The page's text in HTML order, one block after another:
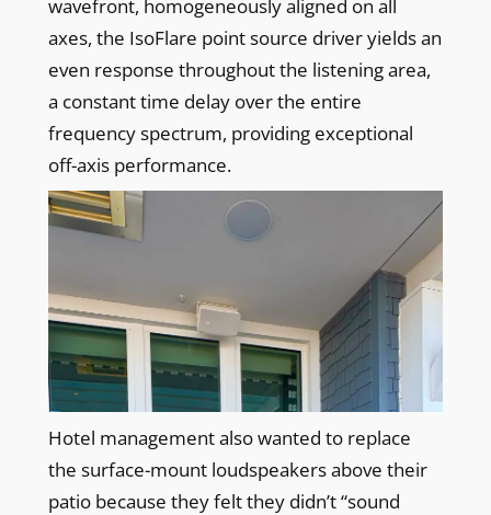
wavefront, homogeneously aligned on all
axes, the IsoFlare point source driver yields an
even response throughout the listening area,
a constant time delay over the entire
frequency spectrum, providing exceptional
off-axis performance.
Hotel management also wanted to replace
the surface-mount loudspeakers above their
patio because they felt they didn’t “sound